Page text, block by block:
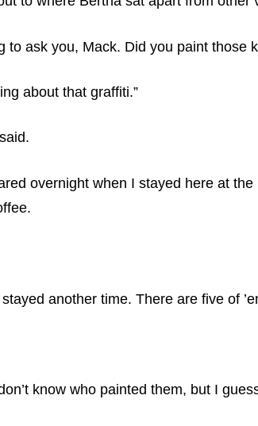
to ask you, Mack. Did you paint those
about that graffiti.”
overnight when I stayed here at
another time. There are five of
know who painted them, but I